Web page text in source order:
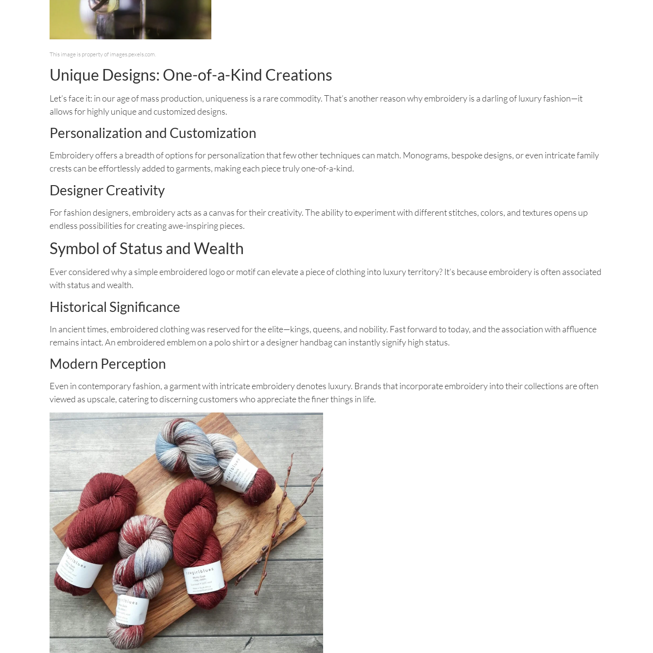
This image is property of images.pexels.com.
Unique Designs: One-of-a-Kind Creations
Let’s face it: in our age of mass production, uniqueness is a rare commodity. That’s another reason why embroidery is a darling of luxury fashion—it
allows for highly unique and customized designs.
Personalization and Customization
Embroidery offers a breadth of options for personalization that few other techniques can match. Monograms, bespoke designs, or even intricate family
crests can be effortlessly added to garments, making each piece truly one-of-a-kind.
Designer Creativity
For fashion designers, embroidery acts as a canvas for their creativity. The ability to experiment with different stitches, colors, and textures opens up
endless possibilities for creating awe-inspiring pieces.
Symbol of Status and Wealth
Ever considered why a simple embroidered logo or motif can elevate a piece of clothing into luxury territory? It’s because embroidery is often associated
with status and wealth.
Historical Significance
In ancient times, embroidered clothing was reserved for the elite—kings, queens, and nobility. Fast forward to today, and the association with affluence
remains intact. An embroidered emblem on a polo shirt or a designer handbag can instantly signify high status.
Modern Perception
Even in contemporary fashion, a garment with intricate embroidery denotes luxury. Brands that incorporate embroidery into their collections are often
viewed as upscale, catering to discerning customers who appreciate the finer things in life.